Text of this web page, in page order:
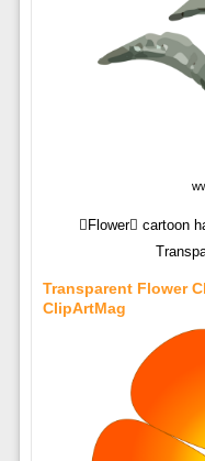
Flower cartoon
Transparent Flower
ClipArtMag